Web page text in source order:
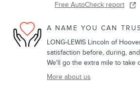
Free AutoCheck report
A NAME YOU CAN
LONG-LEWIS Lincoln of
satisfaction before, during,
We'll go the extra mile to take
More about us